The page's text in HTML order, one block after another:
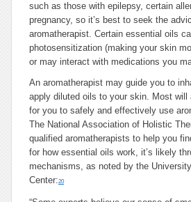
such as those with epilepsy, certain
pregnancy, so it’s best to seek the
aromatherapist. Certain essential oils
photosensitization (making your skin
or may interact with medications you
An aromatherapist may guide you to
apply diluted oils to your skin. Most will
for you to safely and effectively use
The National Association of Holistic
qualified aromatherapists to help you
for how essential oils work, it’s likely
mechanisms, as noted by the
Center:20